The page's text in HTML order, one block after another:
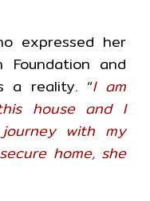
expressed her
and
a reality. “I am
house and I
with my
home, she